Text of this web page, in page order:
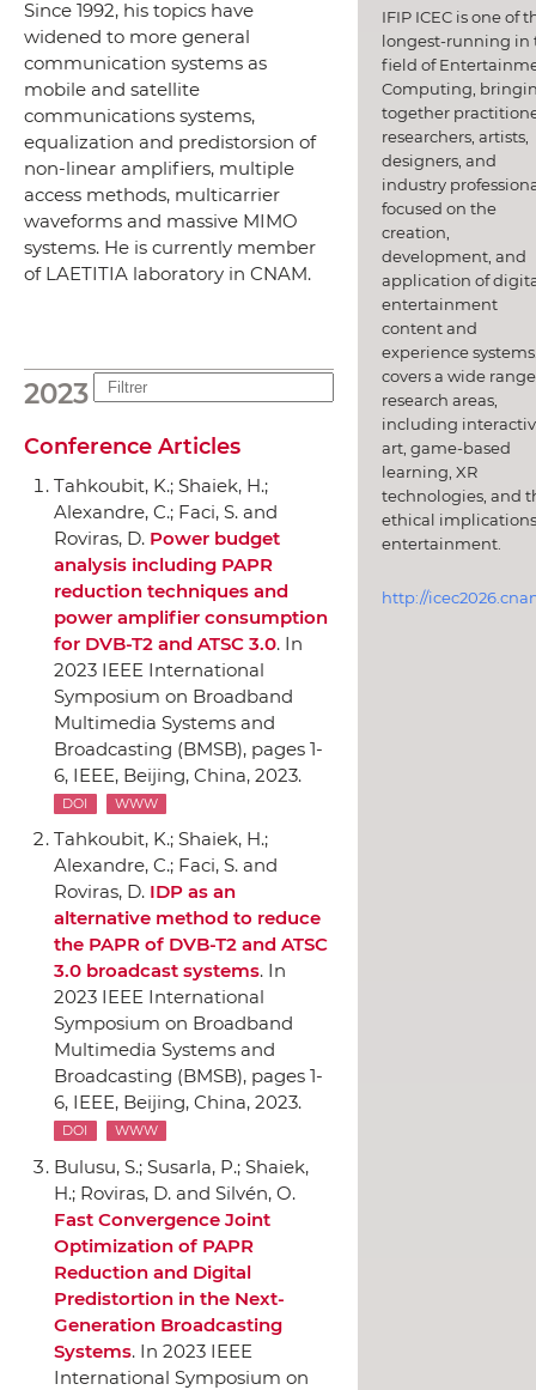
Since 1992, his topics have
widened to more general
communication systems as
mobile and satellite
communications systems,
equalization and predistorsion of
non-linear amplifiers, multiple
access methods, multicarrier
waveforms and massive MIMO
systems. He is currently member
of LAETITIA laboratory in CNAM.
2023
Conference Articles
Tahkoubit, K.; Shaiek, H.;
Alexandre, C.; Faci, S. and
Roviras, D. Power budget
analysis including PAPR
reduction techniques and
power amplifier consumption
for DVB-T2 and ATSC 3.0. In
2023 IEEE International
Symposium on Broadband
Multimedia Systems and
Broadcasting (BMSB), pages 1-
6, IEEE, Beijing, China, 2023.
DOI WWW
Tahkoubit, K.; Shaiek, H.;
Alexandre, C.; Faci, S. and
Roviras, D. IDP as an
alternative method to reduce
the PAPR of DVB-T2 and ATSC
3.0 broadcast systems. In
2023 IEEE International
Symposium on Broadband
Multimedia Systems and
Broadcasting (BMSB), pages 1-
6, IEEE, Beijing, China, 2023.
DOI WWW
Bulusu, S.; Susarla, P.; Shaiek,
H.; Roviras, D. and Silvén, O.
Fast Convergence Joint
Optimization of PAPR
Reduction and Digital
Predistortion in the Next-
Generation Broadcasting
Systems. In 2023 IEEE
International Symposium on
IFIP ICEC is one of
longest-running in
field of
Computing,
together
researchers, artists,
designers, and
industry
focused on the
creation,
development, and
application of
entertainment
content and
experience
covers a wide
research areas,
including
art, game-based
learning, XR
technologies, and
ethical
entertainment.
http://